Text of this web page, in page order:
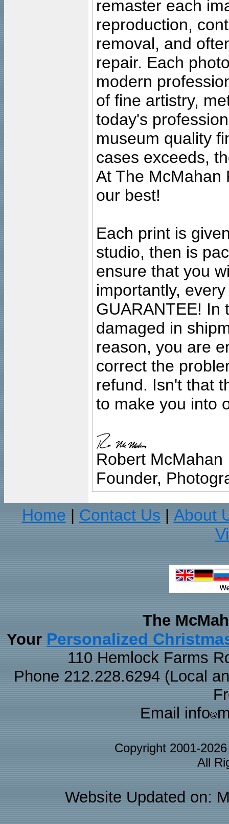
remaster each
reproduction,
removal, and
repair. Each
modern
of fine artistry,
today's
museum quality
cases exceeds,
At The McMahan
our best!
Each print is
studio, then is
ensure that you
importantly,
GUARANTEE! In
damaged in
reason, you are
correct the
refund. Isn't that
to make you into
Robert McMahan
Founder,
Home
Contact Us
About
The
Your Personalized
110 Hemlock Farms
Phone 212.228.6294 (Local
Email info
Copyright 2001-
All
Website Updated on: